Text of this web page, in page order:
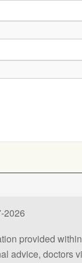
2026
provided
advice, doctors